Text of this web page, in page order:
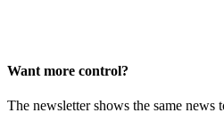
Want more control?
The newsletter shows the same news